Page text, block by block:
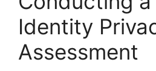
Identity
Assessment